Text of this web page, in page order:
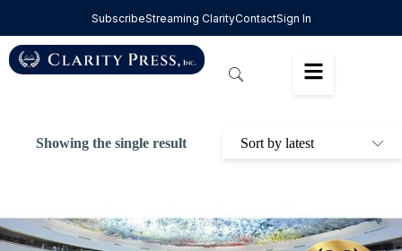
SubscribeStreaming ClarityContactSign In
Showing the single result